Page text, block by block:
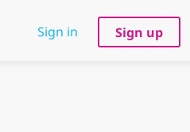
Sign in Sign up